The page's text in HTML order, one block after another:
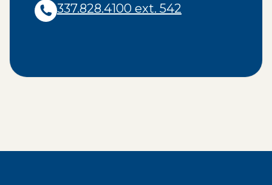
337.828.4100 ext. 542